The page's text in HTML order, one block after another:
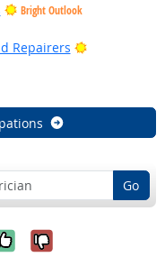
Bright Outlook
Repairers
Bright
Go
it was
No, it was